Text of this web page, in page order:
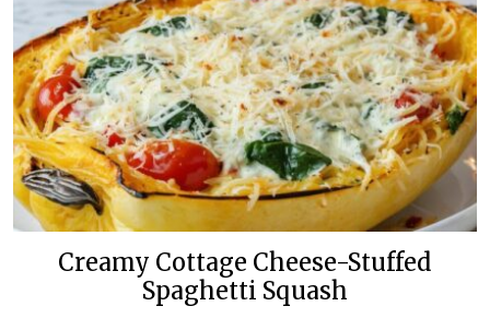
Creamy Cottage Cheese-Stuffed
Spaghetti Squash